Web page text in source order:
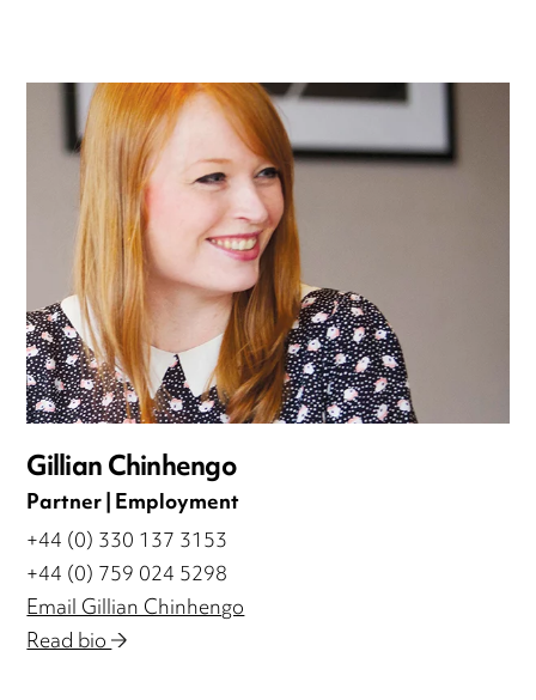
Gillian Chinhengo
Partner | Employment
+44 (0) 330 137 3153
+44 (0) 759 024 5298
Email Gillian Chinhengo
Read bio